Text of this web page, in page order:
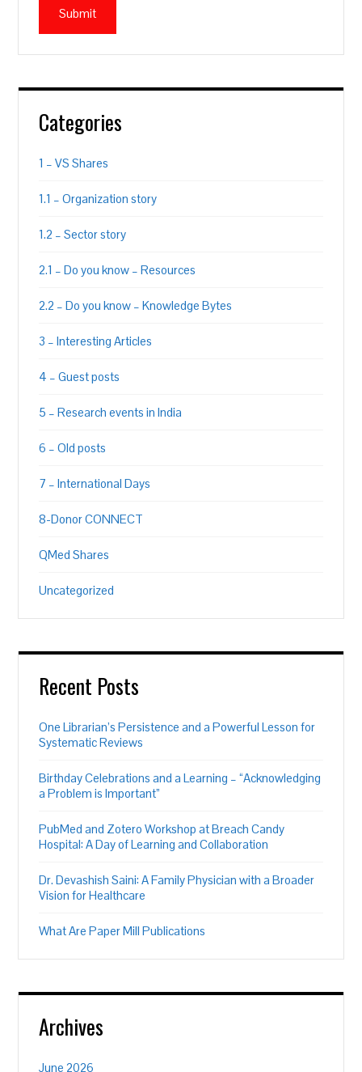
Categories
1 – VS Shares
1.1 – Organization story
1.2 – Sector story
2.1 – Do you know – Resources
2.2 – Do you know – Knowledge Bytes
3 – Interesting Articles
4 – Guest posts
5 – Research events in India
6 – Old posts
7 – International Days
8-Donor CONNECT
QMed Shares
Uncategorized
Recent Posts
One Librarian’s Persistence and a Powerful Lesson for
Systematic Reviews
Birthday Celebrations and a Learning – “Acknowledging
a Problem is Important”
PubMed and Zotero Workshop at Breach Candy
Hospital: A Day of Learning and Collaboration
Dr. Devashish Saini: A Family Physician with a Broader
Vision for Healthcare
What Are Paper Mill Publications
Archives
June 2026